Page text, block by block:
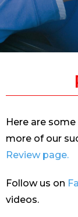
Here are
more of our
Review page.
Follow us on
videos.